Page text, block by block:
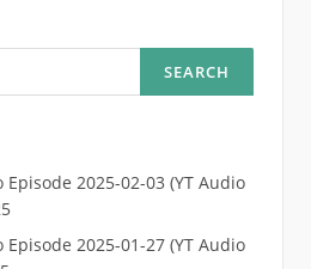
Episode 2025-02-03 (YT Audio
Episode 2025-01-27 (YT Audio